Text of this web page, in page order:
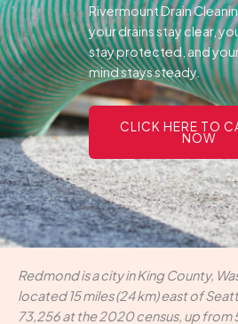
Rivermount Drain
your drains stay clear,
stay protected, and
mind stays steady.
CLICK HERE TO
NOW
Redmond is a city in King County,
located 15 miles (24 km) east of
73,256 at the 2020 census, up from